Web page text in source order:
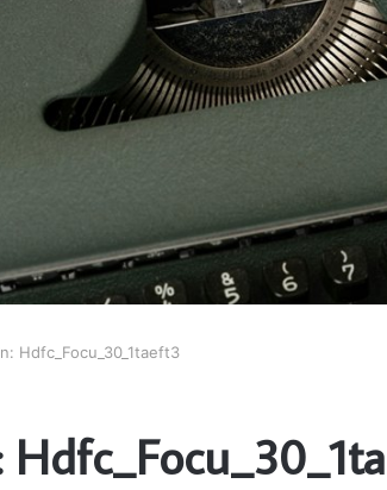
Hdfc_Focu_30_1taeft3